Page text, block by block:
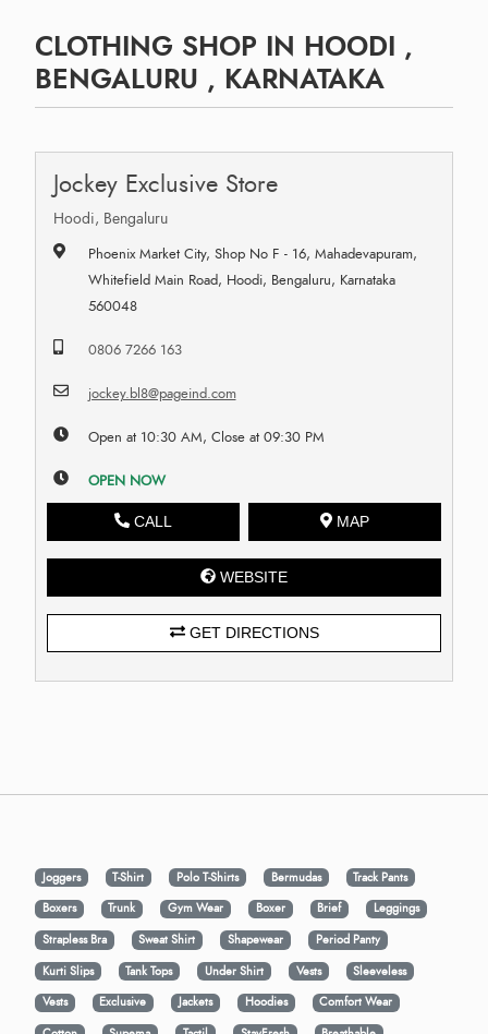
CLOTHING SHOP IN HOODI ,
BENGALURU , KARNATAKA
Jockey Exclusive Store
Hoodi, Bengaluru
Phoenix Market City, Shop No F - 16, Mahadevapuram,
Whitefield Main Road, Hoodi, Bengaluru, Karnataka
560048
0806 7266 163
jockey.bl8@pageind.com
Open at 10:30 AM, Close at 09:30 PM
OPEN NOW
CALL MAP
WEBSITE
GET DIRECTIONS
Joggers T-Shirt Polo T-Shirts Bermudas
Track Pants
Boxers
Trunk Gym Wear Boxer Brief
Leggings
Strapless Bra
Sweat Shirt Shapewear
Period Panty
Kurti Slips
Tank Tops Under Shirt Vests
Sleeveless
Vests
Exclusive Jackets Hoodies
Comfort Wear